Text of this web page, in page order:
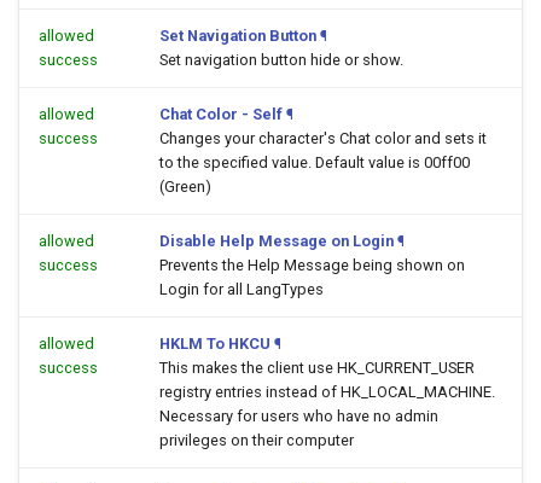
allowed
success
Set Navigation Button ¶
Set navigation button hide or show.
allowed
success
Chat Color - Self ¶
Changes your character's Chat color and sets it
to the specified value. Default value is 00ff00
(Green)
allowed
success
Disable Help Message on Login ¶
Prevents the Help Message being shown on
Login for all LangTypes
allowed
success
HKLM To HKCU ¶
This makes the client use HK_CURRENT_USER
registry entries instead of HK_LOCAL_MACHINE.
Necessary for users who have no admin
privileges on their computer